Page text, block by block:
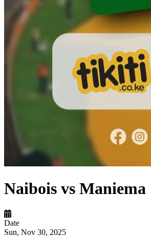
Naibois vs Maniema
Date
Sun, Nov 30, 2025